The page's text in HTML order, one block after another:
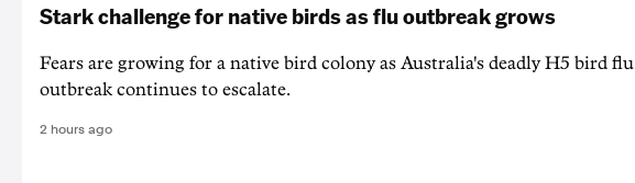
Stark challenge for native birds as flu outbreak grows
Fears are growing for a native bird colony as Australia's deadly H5 bird flu
outbreak continues to escalate.
2 hours ago